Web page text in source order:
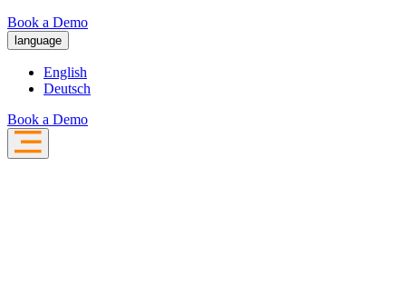
Book a Demo
language
English
Deutsch
Book a Demo